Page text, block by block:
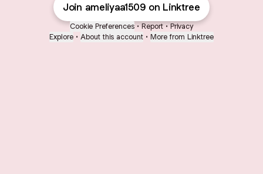
Join ameliyaa1509 on Linktree
Cookie Preferences • Report • Privacy
Explore • About this account • More from Linktree